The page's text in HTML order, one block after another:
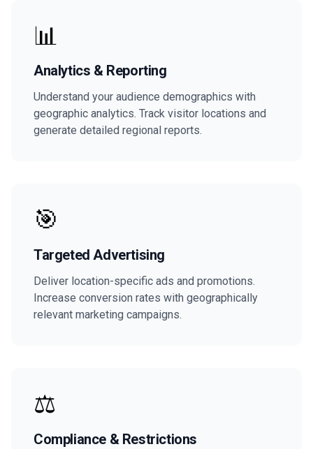
📊
Analytics & Reporting
Understand your audience demographics with
geographic analytics. Track visitor locations and
generate detailed regional reports.
🎯
Targeted Advertising
Deliver location-specific ads and promotions.
Increase conversion rates with geographically
relevant marketing campaigns.
⚖️
Compliance & Restrictions